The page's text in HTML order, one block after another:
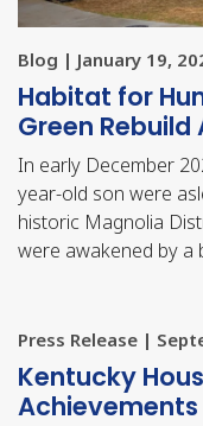
Blog | January 19,
Habitat for
Green
In early December
year-old son were
historic Magnolia
were awakened by a
Press Release |
​Kentucky